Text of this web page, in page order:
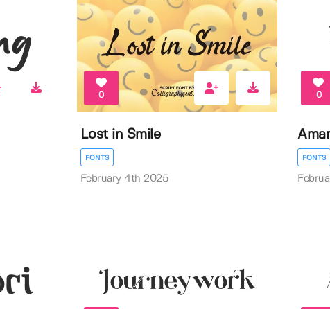
0
Lost in Smile
FONTS
February 4th 2025
0
FONTS